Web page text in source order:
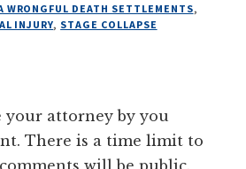
WRONGFUL DEATH SETTLEMENTS,
INJURY, STAGE COLLAPSE
your attorney by you
There is a time limit to
will be public.